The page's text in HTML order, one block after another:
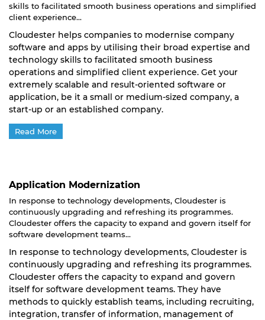
skills to facilitated smooth business operations and simplified
client experience...
Cloudester helps companies to modernise company
software and apps by utilising their broad expertise and
technology skills to facilitated smooth business
operations and simplified client experience. Get your
extremely scalable and result-oriented software or
application, be it a small or medium-sized company, a
start-up or an established company.
Read More
Application Modernization
In response to technology developments, Cloudester is
continuously upgrading and refreshing its programmes.
Cloudester offers the capacity to expand and govern itself for
software development teams...
In response to technology developments, Cloudester is
continuously upgrading and refreshing its programmes.
Cloudester offers the capacity to expand and govern
itself for software development teams. They have
methods to quickly establish teams, including recruiting,
integration, transfer of information, management of